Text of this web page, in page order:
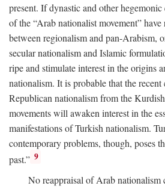
present. If dynastic and other
of the “Arab nationalist movement”
between regionalism and pan-Arabism,
secular nationalism and Islamic
ripe and stimulate interest in the origins
nationalism. It is probable that the
Republican nationalism from the
movements will awaken interest in the
manifestations of Turkish nationalism.
contemporary problems, though, poses
past.” 9
No reappraisal of Arab nationalism